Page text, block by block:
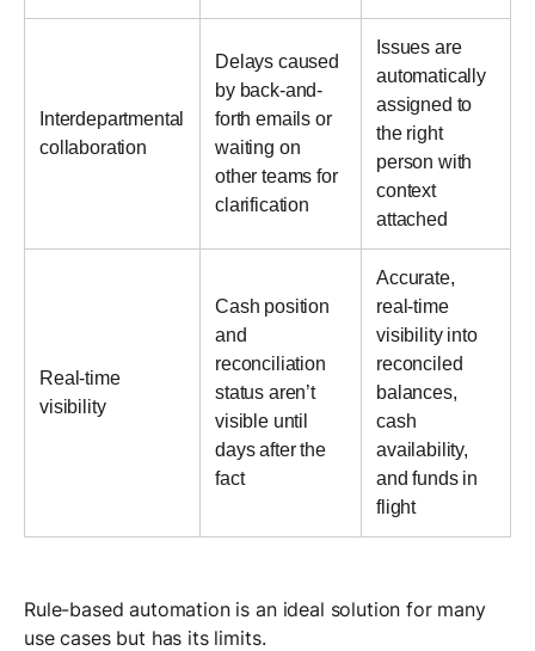
Interdepartmental
collaboration
Delays caused
by back-and-
forth emails or
waiting on
other teams for
clarification
Issues are
automatically
assigned to
the right
person with
context
attached
Real-time
visibility
Cash position
and
reconciliation
status aren’t
visible until
days after the
fact
Accurate,
real-time
visibility into
reconciled
balances,
cash
availability,
and funds in
flight
Rule-based automation is an ideal solution for many
use cases but has its limits.